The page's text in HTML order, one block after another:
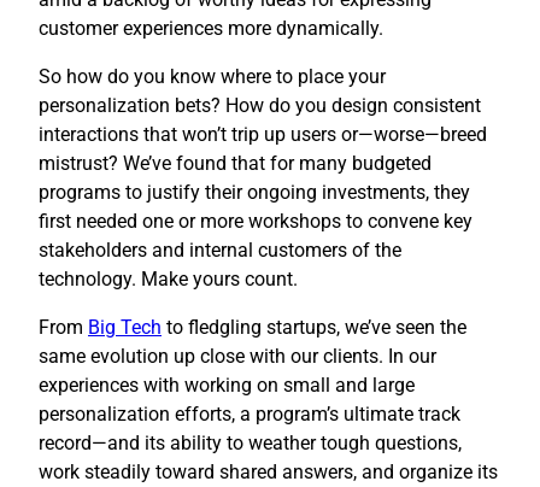
customer experiences more dynamically.
So how do you know where to place your
personalization bets? How do you design consistent
interactions that won’t trip up users or—worse—breed
mistrust? We’ve found that for many budgeted
programs to justify their ongoing investments, they
first needed one or more workshops to convene key
stakeholders and internal customers of the
technology. Make yours count.
​From Big Tech to fledgling startups, we’ve seen the
same evolution up close with our clients. In our
experiences with working on small and large
personalization efforts, a program’s ultimate track
record—and its ability to weather tough questions,
work steadily toward shared answers, and organize its